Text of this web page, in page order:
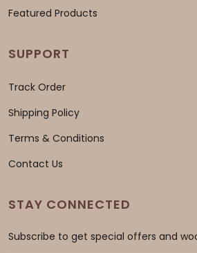
Featured Products
SUPPORT
Track Order
Shipping Policy
Terms & Conditions
Contact Us
STAY CONNECTED
Subscribe to get special offers and